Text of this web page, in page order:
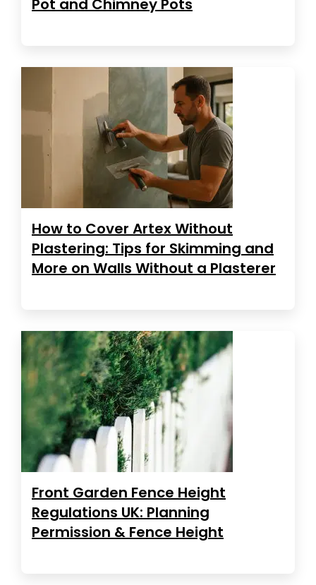
Pot and Chimney Pots
How to Cover Artex Without
Plastering: Tips for Skimming and
More on Walls Without a Plasterer
Front Garden Fence Height
Regulations UK: Planning
Permission & Fence Height